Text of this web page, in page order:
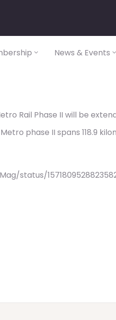
News & Events
Rail Phase II will be
phase II spans 118.9
status/